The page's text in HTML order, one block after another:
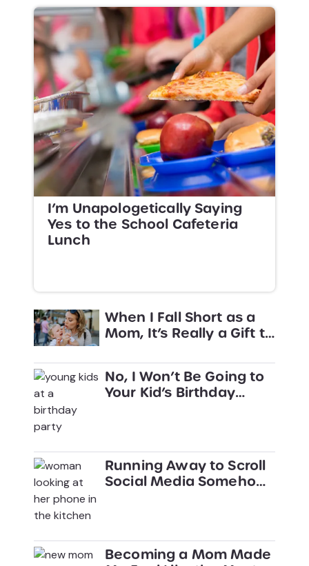
I’m Unapologetically Saying
Yes to the School Cafeteria
Lunch
When I Fall Short as a
Mom, It’s Really a Gift to
No, I Won’t Be Going to
Your Kid’s Birthday
Running Away to Scroll
Social Media Somehow
Becoming a Mom Made